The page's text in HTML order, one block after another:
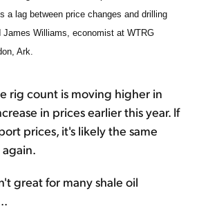
a lag between price changes and drilling
Williams, economist at WTRG
Ark.
rig count is moving higher in
in prices earlier this year. If
prices, it's likely the same
great for many shale oil